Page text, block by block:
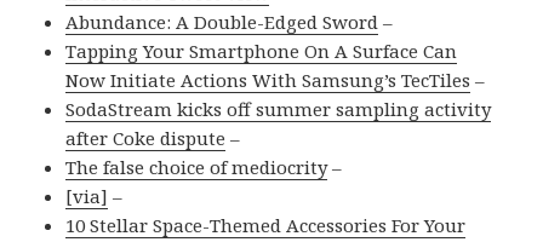
Abundance: A Double-Edged Sword –
Tapping Your Smartphone On A Surface Can
Now Initiate Actions With Samsung’s TecTiles –
SodaStream kicks off summer sampling activity
after Coke dispute –
The false choice of mediocrity–
[via] –
10 Stellar Space-Themed Accessories For Your